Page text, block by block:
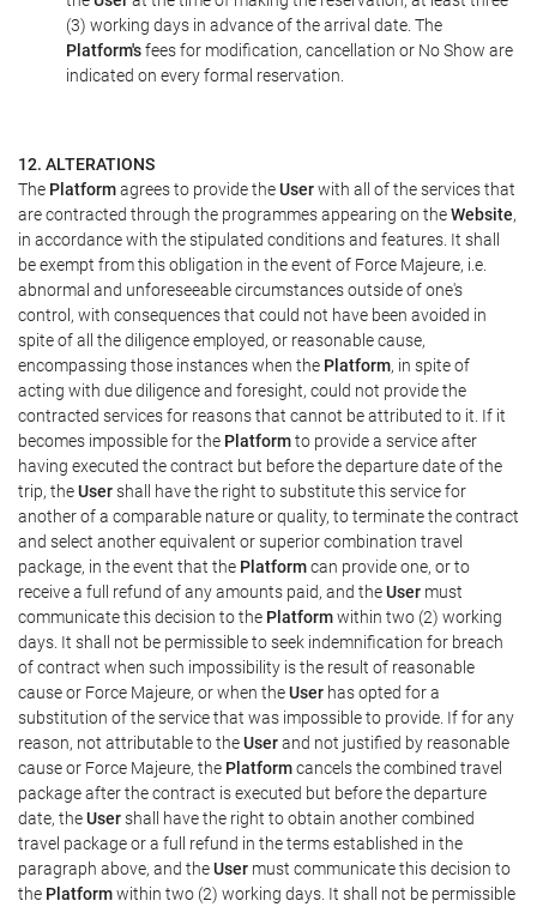
(3) working days in advance of the arrival date. The
Platform'sfees for modification, cancellation or No Show are
indicated on every formal reservation.
12. ALTERATIONS
The Platformagrees to provide theUserwith all of the services that
are contracted through the programmes appearing on theWebsite,
in accordance with the stipulated conditions and features. It shall
be exempt from this obligation in the event of Force Majeure, i.e.
abnormal and unforeseeable circumstances outside of one's
control, with consequences that could not have been avoided in
spite of all the diligence employed, or reasonable cause,
encompassing those instances when the Platform, in spite of
acting with due diligence and foresight, could not provide the
contracted services for reasons that cannot be attributed to it. If it
becomes impossible for the Platformto provide a service after
having executed the contract but before the departure date of the
trip, theUsershall have the right to substitute this service for
another of a comparable nature or quality, to terminate the contract
and select another equivalent or superior combination travel
package, in the event that the Platformcan provide one, or to
receive a full refund of any amounts paid, and theUser must
communicate this decision to the Platformwithin two (2) working
days. It shall not be permissible to seek indemnification for breach
of contract when such impossibility is the result of reasonable
cause or Force Majeure, or when theUser has opted for a
substitution of the service that was impossible to provide. If for any
reason, not attributable to theUserand not justified by reasonable
cause or Force Majeure, the Platformcancels the combined travel
package after the contract is executed but before the departure
date, theUsershall have the right to obtain another combined
travel package or a full refund in the terms established in the
paragraph above, and theUser must communicate this decision to
the Platformwithin two (2) working days. It shall not be permissible